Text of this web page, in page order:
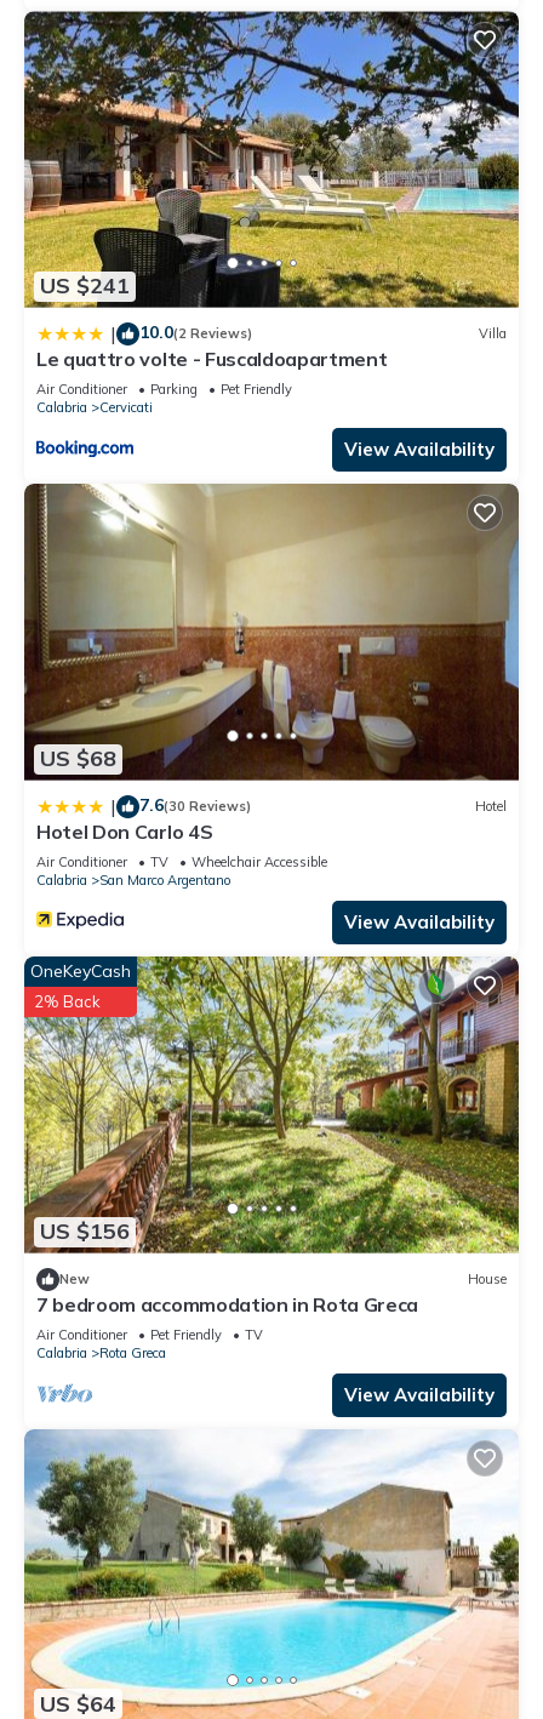
US $241
| 10.0(2 Reviews) Villa
Le quattro volte - Fuscaldoapartment
Air Conditioner Parking
Pet Friendly
Calabria
Cervicati
View Availability
US $68
| 7.6(30 Reviews) Hotel
Hotel Don Carlo 4S
Air Conditioner TV
Wheelchair Accessible
Calabria
San Marco Argentano
View Availability
US $156
OneKeyCash
2% Back
New House
7 bedroom accommodation in Rota Greca
Air Conditioner Pet Friendly
TV
Calabria
Rota Greca
View Availability
US $64